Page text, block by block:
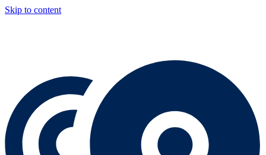
Skip to content